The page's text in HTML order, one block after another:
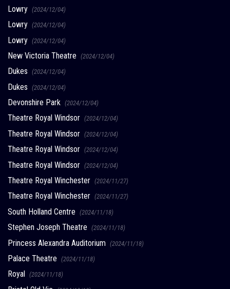
Lowry (2024/12/04)
Lowry (2024/12/04)
Lowry (2024/12/04)
New Victoria Theatre (2024/12/04)
Dukes (2024/12/04)
Dukes (2024/12/04)
Devonshire Park (2024/12/04)
Theatre Royal Windsor (2024/12/04)
Theatre Royal Windsor (2024/12/04)
Theatre Royal Windsor (2024/12/04)
Theatre Royal Windsor (2024/12/04)
Theatre Royal Winchester (2024/11/27)
Theatre Royal Winchester (2024/11/27)
South Holland Centre (2024/11/18)
Stephen Joseph Theatre (2024/11/18)
Princess Alexandra Auditorium (2024/11/18)
Palace Theatre (2024/11/18)
Royal (2024/11/18)